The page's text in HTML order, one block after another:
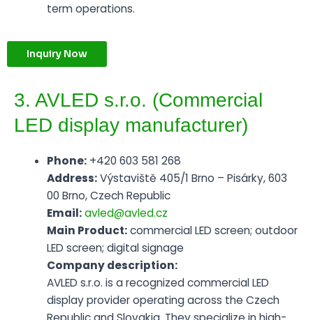
term operations.
Inquiry Now
3. AVLED s.r.o. (Commercial
LED display manufacturer)
Phone:+420 603 581 268
Address:Výstaviště 405/1 Brno – Pisárky, 603
00 Brno, Czech Republic
Email: avled@avled.cz
Main Product:commercial LED screen; outdoor
LED screen; digital signage
Company description:
AVLED s.r.o. is a recognized commercial LED
display provider operating across the Czech